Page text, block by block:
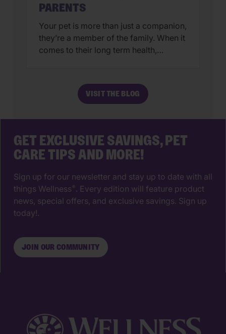
PARENTS
Your pet is more than just a companion,
they’re a member of the family. When it
comes to their long term health,
make. The right animal hospital isn’t
just a place for vaccines, it’s a
VISIT THE BLOG
GET EXCLUSIVE SAVINGS, PET
CARE TIPS AND MORE!
Sign up for our newsletter and stay up to date with all
things Wellness ®. Every edition will feature product
news, special offers, and exclusive savings. Sign up
today!.
JOIN OUR COMMUNITY